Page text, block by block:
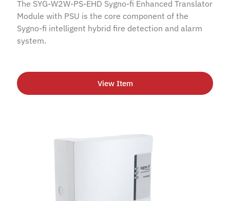
The SYG-W2W-PS-EHD Sygno-fi Enhanced Translator
Module with PSU is the core component of the
Sygno-fi intelligent hybrid fire detection and alarm
system.
View Item